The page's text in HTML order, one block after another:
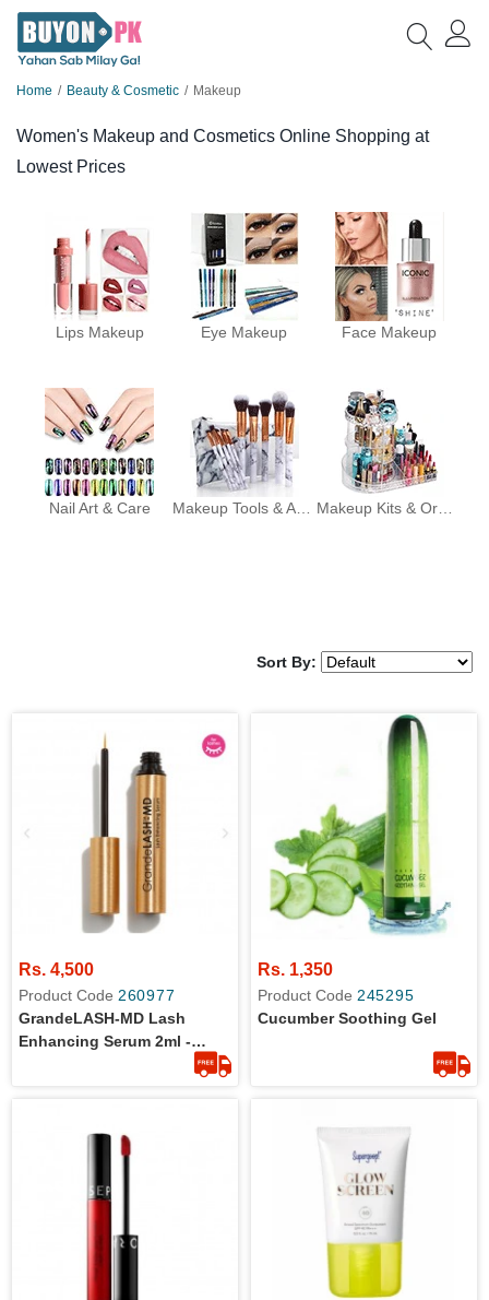
Home Beauty & Cosmetic Makeup
Women's Makeup and Cosmetics Online Shopping at
Lowest Prices
Lips Makeup Eye Makeup Face Makeup
Nail Art & Care Makeup Tools & Accessories
Sort By:
Rs. 4,500
Product Code 260977
GrandeLASH-MD Lash
Enhancing Serum 2ml -
Rs. 1,350
Product Code 245295
Cucumber Soothing Gel